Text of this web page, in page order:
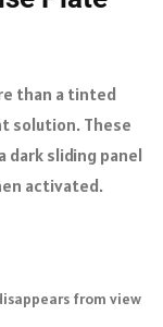
than a tinted
solution. These
dark sliding panel
activated.
from view